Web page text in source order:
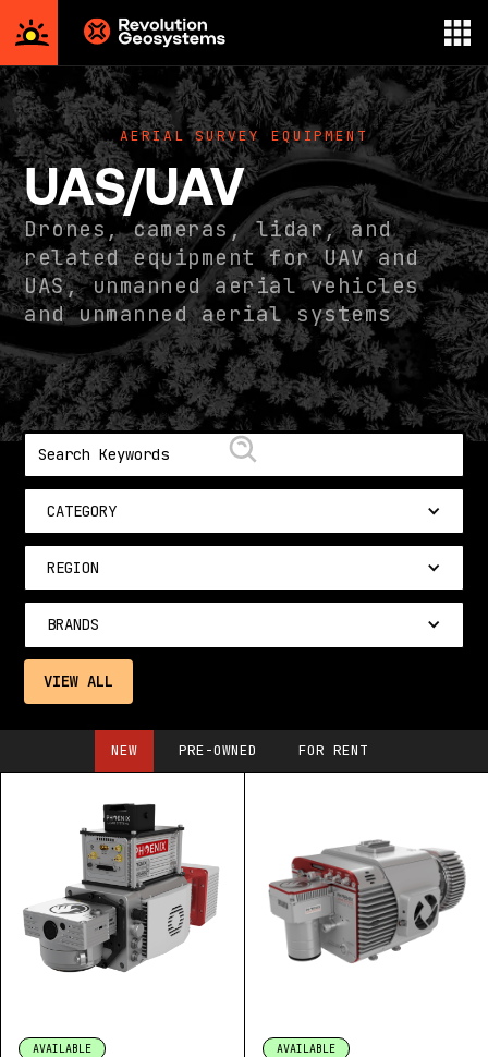
Aerial
Survey
powered
by
Revolution
Geosystems
AERIAL SURVEY EQUIPMENT
UAS/UAV
Drones, cameras, lidar, and
related equipment for UAV and
UAS, unmanned aerial vehicles
and unmanned aerial systems
CATEGORY
REGION
BRANDS
VIEW ALL
NEW PRE-OWNED FOR RENT
AVAILABLE AVAILABLE